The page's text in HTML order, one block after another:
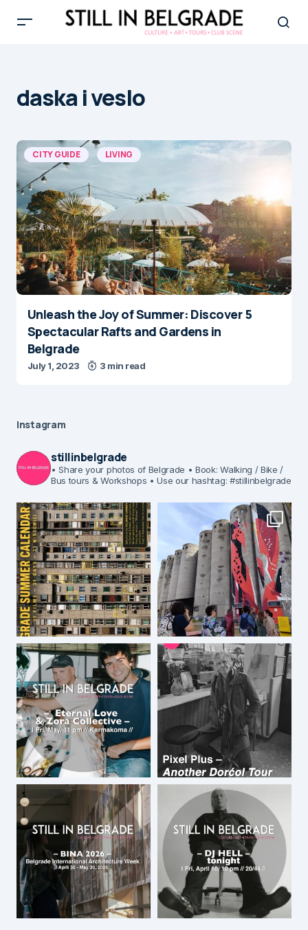
daska i veslo
CITY GUIDE LIVING
Unleash the Joy of Summer: Discover 5
Spectacular Rafts and Gardens in
Belgrade
July 1, 2023 3 min read
Instagram
stillinbelgrade
• Share your photos of Belgrade • Book: Walking / Bike /
Bus tours & Workshops • Use our hashtag: #stillinbelgrade